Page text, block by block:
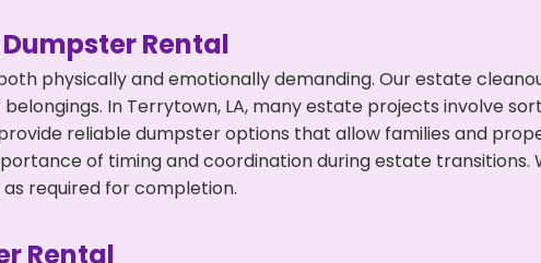
Rental
physically and emotionally demanding. Our estate
In Terrytown, LA, many estate projects involve
reliable dumpster options that allow families and
of timing and coordination during estate transitions.
required for completion.
Rental